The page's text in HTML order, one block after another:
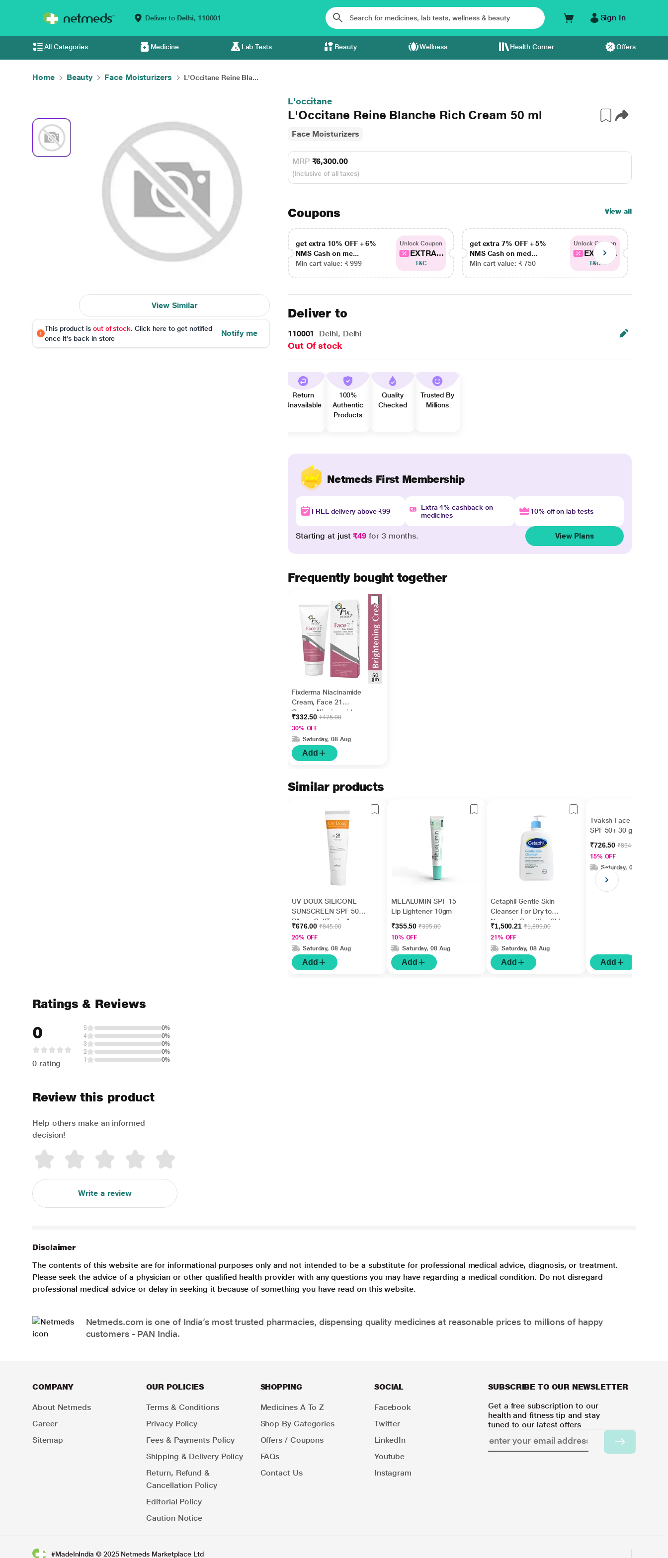
Deliver to Delhi, 110001 Sign In
All Categories Medicine Lab Tests Beauty Wellness Health Corner Offers
Home Beauty Face Moisturizers L'Occitane Reine Bla...
View Similar
This product is out of stock. Click here to get notified
once it's back in store
Notify me
L'occitane
L'Occitane Reine Blanche Rich Cream 50 ml
Face Moisturizers
MRP ₹6,300.00
(Inclusive of all taxes)
Coupons View all
get extra 10% OFF + 6%
NMS Cash on me...
Min cart value: ₹ 999
Unlock Coupon
EXTRA...
T&C
get extra 7% OFF + 5%
NMS Cash on med...
Min cart value: ₹ 750
Unlock Coupon
EXTRA...
T&C
Deliver to
110001 Delhi, Delhi
Out Of stock
Return
Unavailable
100%
Authentic
Products
Quality
Checked
Trusted By
Millions
Netmeds First Membership
FREE delivery above ₹99
Extra 4% cashback on
medicines
10% off on lab tests
Starting at just₹49 for 3 months. View Plans
Frequently bought together
Fixderma Niacinamide
Cream, Face 21
Cream, Niacinamide
Cream for Face and
Cream 50gm
₹332.50₹475.00
30% OFF
Saturday, 08 Aug
Add
Similar products
UV DOUX SILICONE
SUNSCREEN SPF 50
PA+++ Gel(Topical)
50gm
₹676.00₹845.00
20% OFF
Saturday, 08 Aug
Add
MELALUMIN SPF 15
Lip Lightener 10gm
₹355.50₹395.00
10% OFF
Saturday, 08 Aug
Add
Cetaphil Gentle Skin
Cleanser For Dry to
Normal - Sensitive Skin
1000 ml
₹1,500.21₹1,899.00
21% OFF
Saturday, 08 Aug
Add
Tvaksh Face Guard
SPF 50+ 30 gm
₹726.50₹854.70
15% OFF
Saturday, 08 Aug
Add
Ratings & Reviews
0
0 rating
5
0%
4
0%
3
0%
2
0%
1
0%
Review this product
Help others make an informed
decision!
Write a review
Disclaimer
The contents of this website are for informational purposes only and not intended to be a substitute for professional medical advice, diagnosis, or treatment.
Please seek the advice of a physician or other qualified health provider with any questions you may have regarding a medical condition. Do not disregard
professional medical advice or delay in seeking it because of something you have read on this website.
Netmeds.com is one of India’s most trusted pharmacies, dispensing quality medicines at reasonable prices to millions of happy
customers - PAN India.
COMPANY
About Netmeds
Career
Sitemap
OUR POLICIES
Terms & Conditions
Privacy Policy
Fees & Payments Policy
Shipping & Delivery Policy
Return, Refund &
Cancellation Policy
Editorial Policy
Caution Notice
SHOPPING
Medicines A To Z
Shop By Categories
Offers / Coupons
FAQs
Contact Us
SOCIAL
Facebook
Twitter
LinkedIn
Youtube
Instagram
SUBSCRIBE TO OUR NEWSLETTER
Get a free subscription to our
health and fitness tip and stay
tuned to our latest offers
#MadeInIndia © 2025 Netmeds Marketplace Ltd